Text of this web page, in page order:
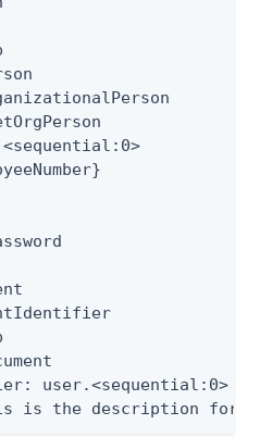
<sequential:0>
user.<sequential:0>
is the description for the